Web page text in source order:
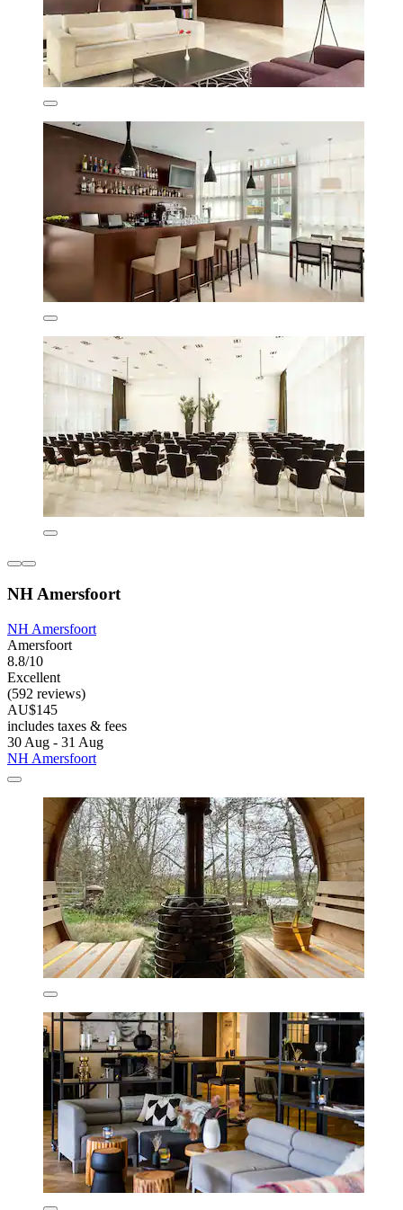
NH Amersfoort
NH Amersfoort
Amersfoort
8.8/10
Excellent
(592 reviews)
AU$145
includes taxes & fees
30 Aug - 31 Aug
NH Amersfoort